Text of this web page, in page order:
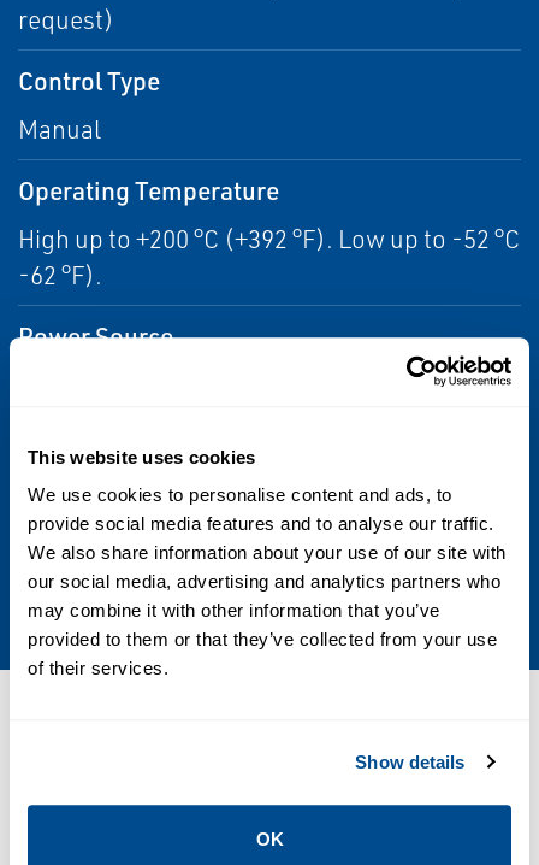
This website uses cookies
We use cookies to personalise content and ads, to
provide social media features and to analyse our traffic.
We also share information about your use of our site with
our social media, advertising and analytics partners who
may combine it with other information that you’ve
provided to them or that they’ve collected from your use
of their services.
Show details
OK
request)
Control Type
Manual
Operating Temperature
High up to +200 °C (+392 °F). Low up to -52 °C
-62 °F).
Power Source
Product Type
Manual Gear Operator, Quarter-turn
Valve Type
Ball, Butterfly, Plug, Dampers, Globe